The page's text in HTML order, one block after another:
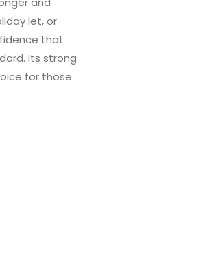
let, or
that
Its strong
for those